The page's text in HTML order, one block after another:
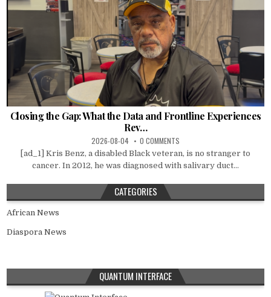
Closing the Gap: What the Data and Frontline Experiences
Rev…
2026-08-04 0 COMMENTS
[ad_1] Kris Benz, a disabled Black veteran, is no stranger to
cancer. In 2012, he was diagnosed with salivary duct...
CATEGORIES
African News
Diaspora News
QUANTUM INTERFACE